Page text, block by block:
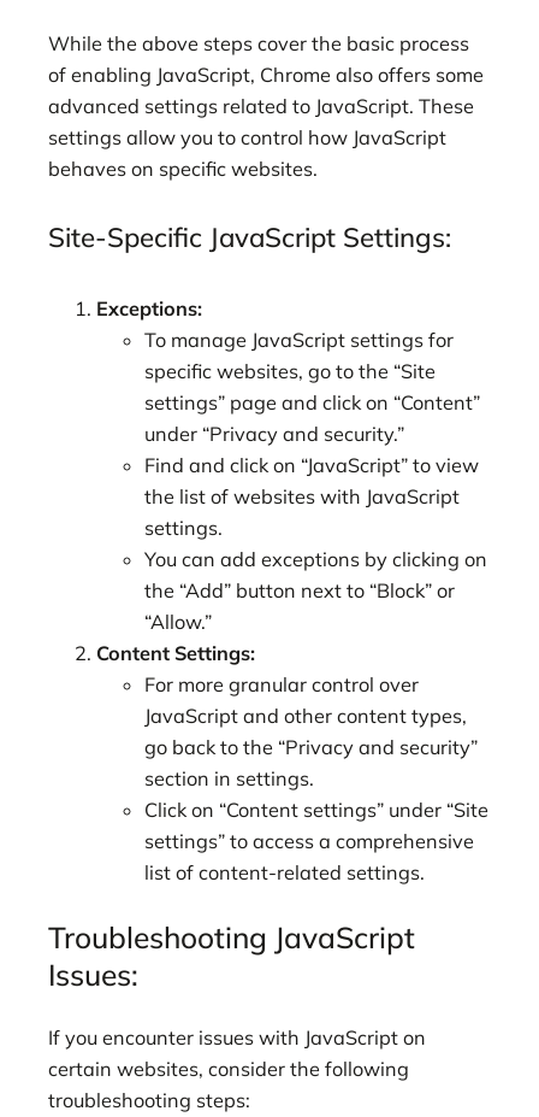
While the above steps cover the basic process
of enabling JavaScript, Chrome also offers some
advanced settings related to JavaScript. These
settings allow you to control how JavaScript
behaves on specific websites.
Site-Specific JavaScript Settings:
Exceptions:
To manage JavaScript settings for
specific websites, go to the “Site
settings” page and click on “Content”
under “Privacy and security.”
Find and click on “JavaScript” to view
the list of websites with JavaScript
settings.
You can add exceptions by clicking on
the “Add” button next to “Block” or
“Allow.”
Content Settings:
For more granular control over
JavaScript and other content types,
go back to the “Privacy and security”
section in settings.
Click on “Content settings” under “Site
settings” to access a comprehensive
list of content-related settings.
Troubleshooting JavaScript
Issues:
If you encounter issues with JavaScript on
certain websites, consider the following
troubleshooting steps: